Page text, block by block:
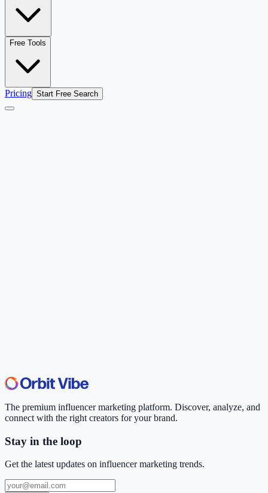
Free Tools
Pricing Start Free Search
The premium influencer marketing platform. Discover, analyze, and
connect with the right creators for your brand.
Stay in the loop
Get the latest updates on influencer marketing trends.